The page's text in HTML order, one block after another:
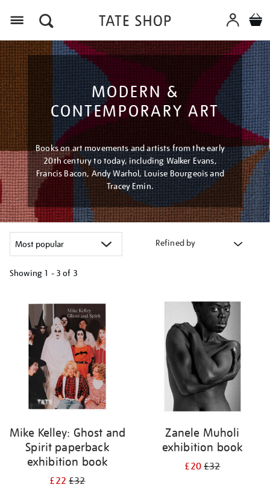
MODERN &
CONTEMPORARY ART
Books on art movements and artists from the early
20th century to today, including Walker Evans,
Francis Bacon, Andy Warhol, Louise Bourgeois and
Tracey Emin.
Refined by
Showing 1 - 3 of 3
your
results
Mike Kelley: Ghost and
Spirit paperback
exhibition book
£22£32
Zanele Muholi
exhibition book
£20£32